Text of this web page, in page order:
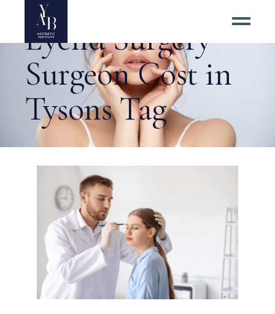
Eyelid Surgery
Surgeon Cost in
Tysons Tag